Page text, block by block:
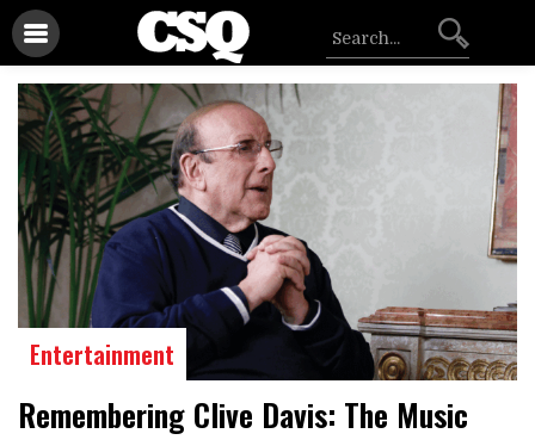
Entertainment
Remembering Clive Davis: The Music